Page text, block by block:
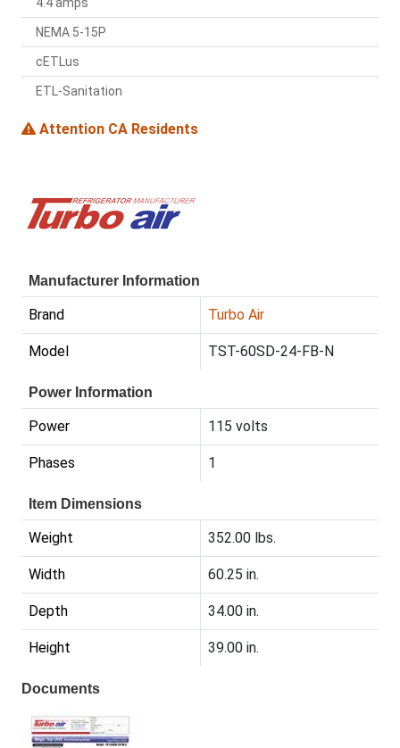
4.4 amps
NEMA 5-15P
cETLus
ETL-Sanitation
Attention CA Residents
Manufacturer Information
Brand Turbo Air
Model TST-60SD-24-FB-N
Power Information
Power 115 volts
Phases 1
Item Dimensions
Weight 352.00 lbs.
Width 60.25 in.
Depth 34.00 in.
Height 39.00 in.
Documents